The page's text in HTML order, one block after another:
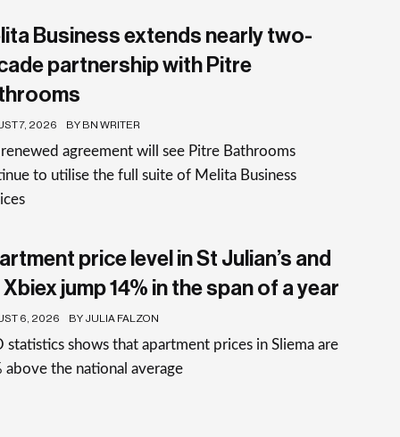
Business extends nearly two-
partnership with Pitre
7, 2026 BY BN WRITER
agreement will see Pitre Bathrooms
to utilise the full suite of Melita Business
price level in St Julian’s and
Xbiex jump 14% in the span of a year
6, 2026 BY JULIA FALZON
statistics shows that apartment prices in Sliema are
above the national average